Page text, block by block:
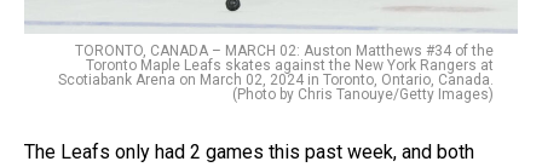
TORONTO, CANADA – MARCH 02: Auston Matthews #34 of the
Toronto Maple Leafs skates against the New York Rangers at
Scotiabank Arena on March 02, 2024 in Toronto, Ontario, Canada.
(Photo by Chris Tanouye/Getty Images)
The Leafs only had 2 games this past week, and both